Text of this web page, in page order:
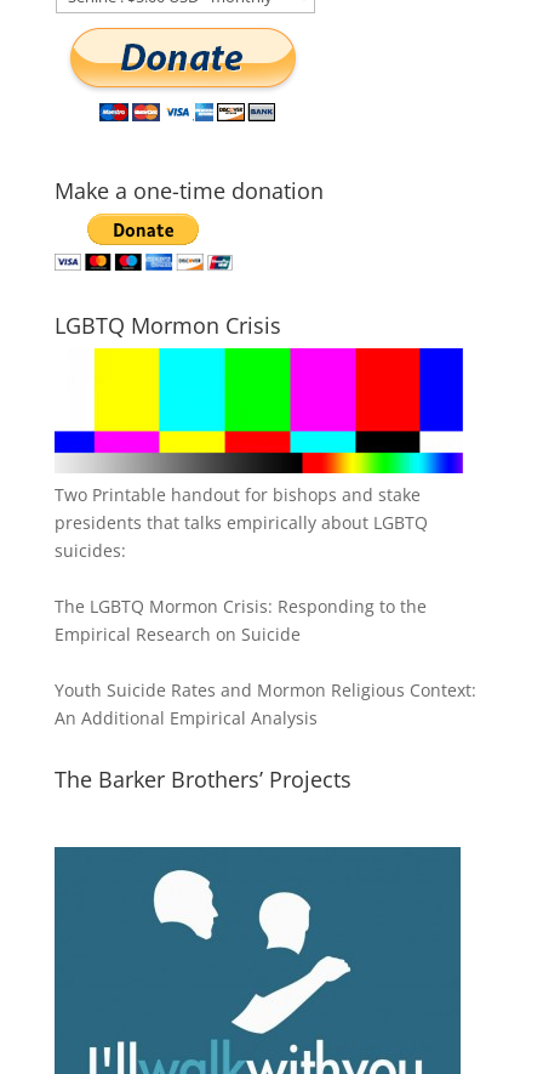
Make a one-time donation
LGBTQ Mormon Crisis
Two Printable handout for bishops and stake
presidents that talks empirically about LGBTQ
suicides:
The LGBTQ Mormon Crisis: Responding to the
Empirical Research on Suicide
Youth Suicide Rates and Mormon Religious Context:
An Additional Empirical Analysis
The Barker Brothers’ Projects